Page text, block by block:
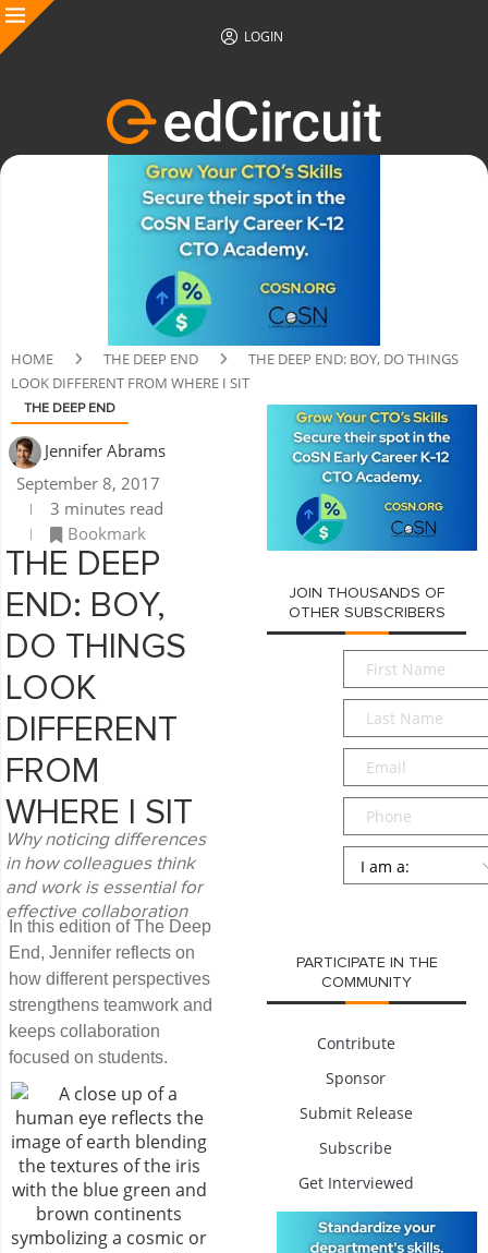
LOGIN
HOME THE DEEP END
THE DEEP END: BOY, DO THINGS
LOOK DIFFERENT FROM WHERE I SIT
THE DEEP END
Jennifer Abrams
September 8, 2017
3 minutes read
Bookmark
THE DEEP
END: BOY,
DO THINGS
LOOK
DIFFERENT
FROM
WHERE I SIT
Why noticing differences
in how colleagues think
and work is essential for
effective collaboration
In this edition of The Deep
End, Jennifer reflects on
how different perspectives
strengthens teamwork and
keeps collaboration
focused on students.
JOIN THOUSANDS OF
OTHER SUBSCRIBERS
First
Name*
Last
Name*
Email*
Phone
Persona
PARTICIPATE IN THE
COMMUNITY
Contribute
Sponsor
Submit Release
Subscribe
Get Interviewed